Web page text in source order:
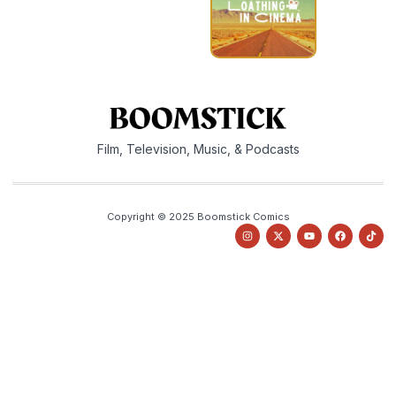
Film, Television, Music, & Podcasts
Copyright © 2025 Boomstick Comics